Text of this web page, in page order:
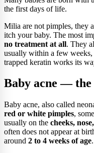
the first days of life.
Milia are not pimples, they
itch your baby. The most
no treatment at all. They
usually within a few weeks,
trapped keratin works its
Baby acne —
Baby acne, also called
red or white pimples,
usually on the cheeks,
often does not appear at
around 2 to 4 weeks of age.